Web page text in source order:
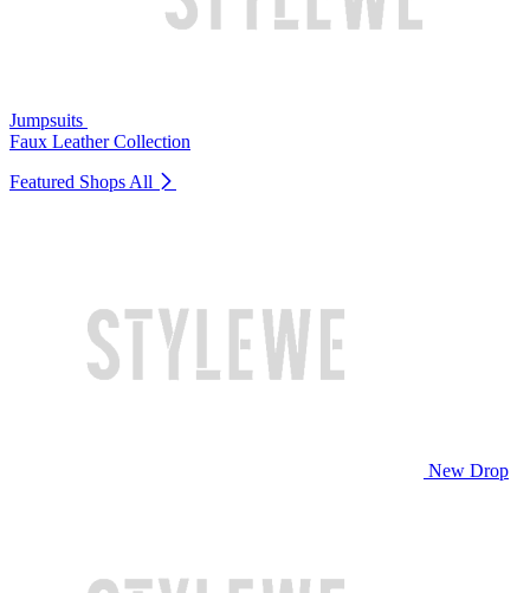
Jumpsuits
Faux Leather Collection
Featured Shops All
New Drop